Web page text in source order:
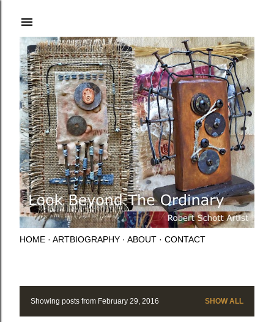
HOME ARTBIOGRAPHY ABOUT CONTACT
PShowing posts from February 29, 2016 SHOW ALL